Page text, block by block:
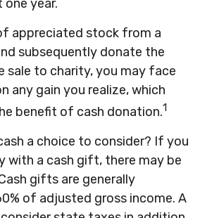
year.
appreciated stock from a
subsequently donate the
sale to charity, you may face
any gain you realize, which
benefit of cash donation.1
a choice to consider? If you
with a cash gift, there may be
gifts are generally
of adjusted gross income. A